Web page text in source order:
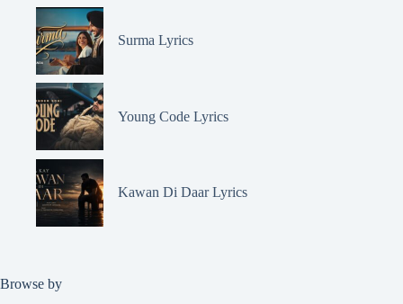
Surma Lyrics
Young Code Lyrics
Kawan Di Daar Lyrics
Browse by